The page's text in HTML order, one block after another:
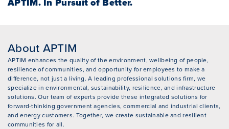
About APTIM
APTIM enhances the quality of the environment, wellbeing of people,
resilience of communities, and opportunity for employees to make a
difference, not just a living. A leading professional solutions firm, we
specialize in environmental, sustainability, resilience, and infrastructure
solutions. Our team of experts provide these integrated solutions for
forward-thinking government agencies, commercial and industrial clients,
and energy customers. Together, we create sustainable and resilient
communities for all.